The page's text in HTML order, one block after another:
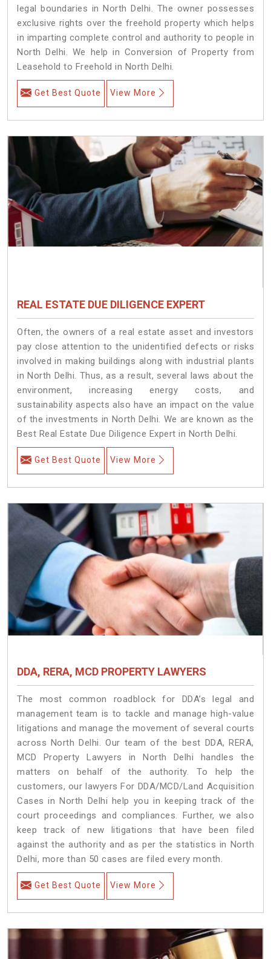
legal boundaries in North Delhi. The owner possesses
exclusive rights over the freehold property which helps
in imparting complete control and authority to people in
North Delhi. We help in Conversion of Property from
Leasehold to Freehold in North Delhi.
Get Best Quote View More
REAL ESTATE DUE DILIGENCE EXPERT
Often, the owners of a real estate asset and investors
pay close attention to the unidentified defects or risks
involved in making buildings along with industrial plants
in North Delhi. Thus, as a result, several laws about the
environment, increasing energy costs, and
sustainability aspects also have an impact on the value
of the investments in North Delhi. We are known as the
Best Real Estate Due Diligence Expert in North Delhi.
Get Best Quote View More
DDA, RERA, MCD PROPERTY LAWYERS
The most common roadblock for DDA’s legal and
management team is to tackle and manage high-value
litigations and manage the movement of several courts
across North Delhi. Our team of the best DDA, RERA,
MCD Property Lawyers in North Delhi handles the
matters on behalf of the authority. To help the
customers, our lawyers For DDA/MCD/Land Acquisition
Cases in North Delhi help you in keeping track of the
court proceedings and compliances. Further, we also
keep track of new litigations that have been filed
against the authority and as per the statistics in North
Delhi, more than 50 cases are filed every month.
Get Best Quote View More